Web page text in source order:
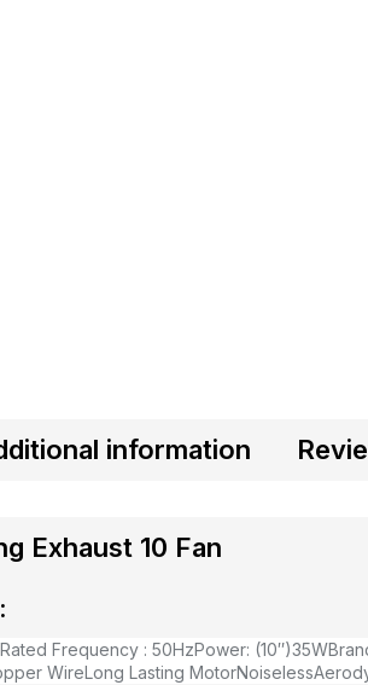
information
Exhaust 10 Fan
Rated Frequency : 50HzPower: (10″)35W
WireLong Lasting MotorNoiseless